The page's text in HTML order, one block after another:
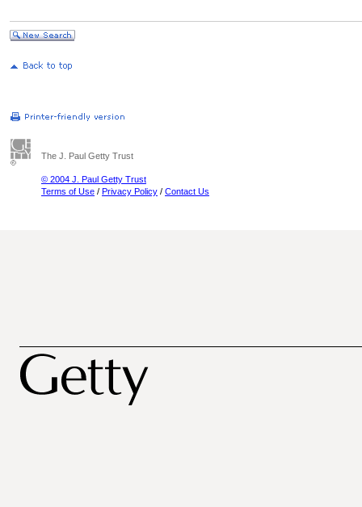
The J. Paul Getty Trust
© 2004 J. Paul Getty Trust
Terms of Use / Privacy Policy / Contact Us